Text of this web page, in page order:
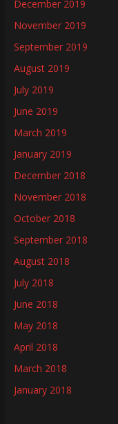
December 2019
November 2019
September 2019
August 2019
July 2019
June 2019
March 2019
January 2019
December 2018
November 2018
October 2018
September 2018
August 2018
July 2018
June 2018
May 2018
April 2018
March 2018
January 2018